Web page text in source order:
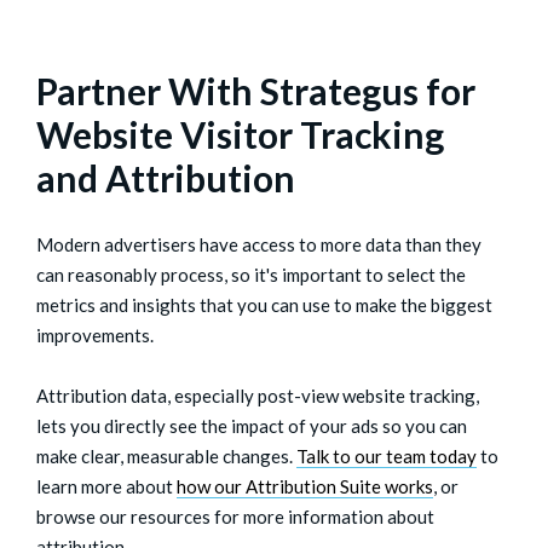
Partner With Strategus for
Website Visitor Tracking
and Attribution
Modern advertisers have access to more data than they
can reasonably process, so it's important to select the
metrics and insights that you can use to make the biggest
improvements.
Attribution data, especially post-view website tracking,
lets you directly see the impact of your ads so you can
make clear, measurable changes. Talk to our team todayto
learn more abouthow our Attribution Suiteworks, or
browse our resources for more information about